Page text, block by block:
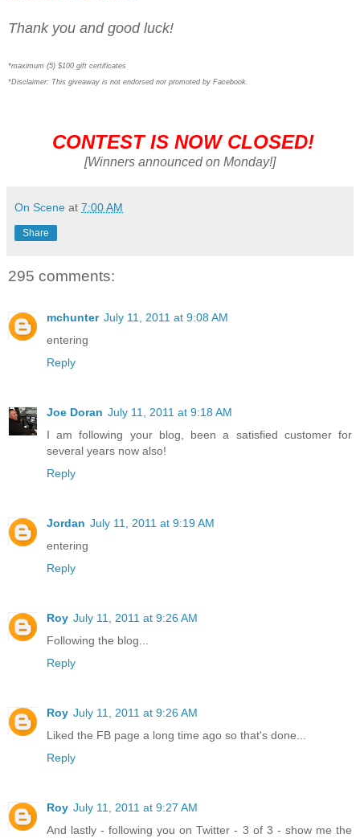
Thank you and good luck!
*maximum (5) $100 gift certificates
*Disclaimer: This giveaway is not endorsed nor promoted by Facebook.
CONTEST IS NOW CLOSED!
[Winners announced on Monday!]
On Scene at 7:00 AM
Share
295 comments:
mchunter July 11, 2011 at 9:08 AM
entering
Reply
Joe Doran July 11, 2011 at 9:18 AM
I am following your blog, been a satisfied customer for
several years now also!
Reply
Jordan July 11, 2011 at 9:19 AM
entering
Reply
Roy July 11, 2011 at 9:26 AM
Following the blog...
Reply
Roy July 11, 2011 at 9:26 AM
Liked the FB page a long time ago so that's done...
Reply
Roy July 11, 2011 at 9:27 AM
And lastly - following you on Twitter - 3 of 3 - show me the